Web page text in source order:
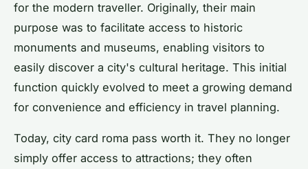
for the modern traveller. Originally, their main
purpose was to facilitate access to historic
monuments and museums, enabling visitors to
easily discover a city's cultural heritage. This initial
function quickly evolved to meet a growing demand
for convenience and efficiency in travel planning.
Today, city card roma pass worth it. They no longer
simply offer access to attractions; they often